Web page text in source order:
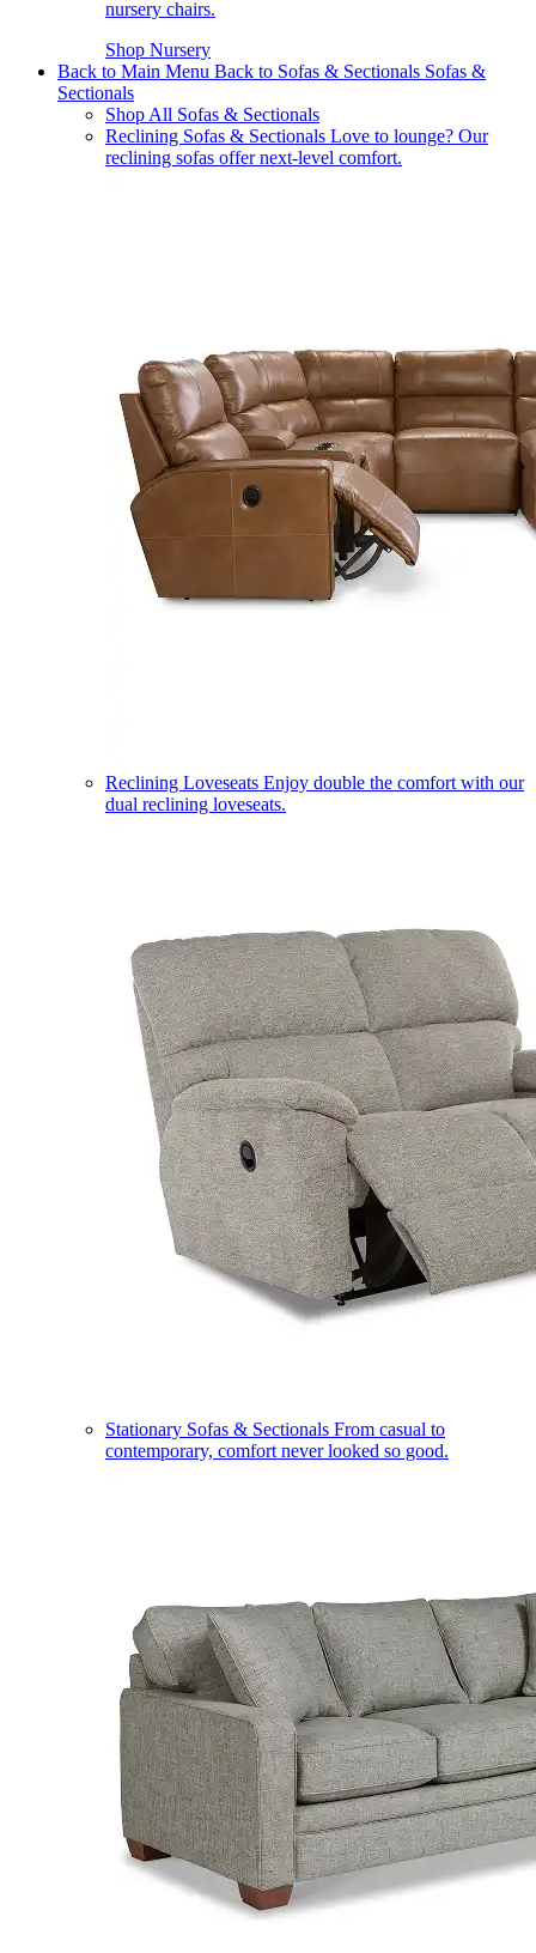
nursery chairs.
Shop Nursery
Back to Main Menu Back to Sofas & Sectionals Sofas &
Sectionals
Shop All Sofas & Sectionals
Reclining Sofas & Sectionals Love to lounge? Our
reclining sofas offer next-level comfort.
Reclining Loveseats Enjoy double the comfort with our
dual reclining loveseats.
Stationary Sofas & Sectionals From casual to
contemporary, comfort never looked so good.